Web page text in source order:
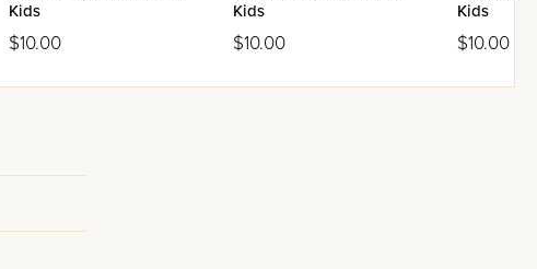
Kids
$10.00
Kids
$10.00
Kids
$10.00